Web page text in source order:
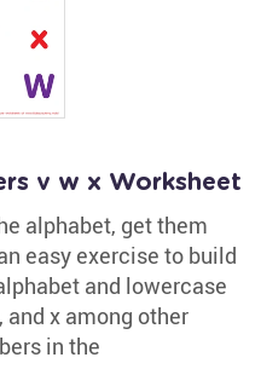
v w x Worksheet
alphabet, get them
easy exercise to build
and lowercase
and x among other
in the